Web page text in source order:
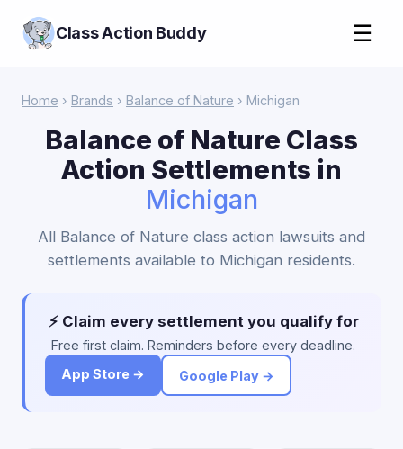
Class Action Buddy ☰
Home › Brands › Balance of Nature › Michigan
Balance of Nature Class
Action Settlements in
Michigan
All Balance of Nature class action lawsuits and
settlements available to Michigan residents.
⚡ Claim every settlement you qualify for
Free first claim. Reminders before every deadline.
App Store →
Google Play →